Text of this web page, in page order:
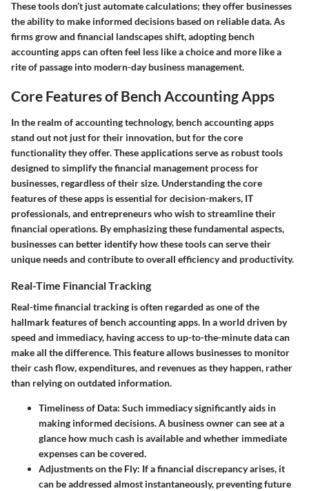
These tools don’t just automate calculations; they offer businesses
the ability to make informed decisions based on reliable data. As
firms grow and financial landscapes shift, adopting bench
accounting apps can often feel less like a choice and more like a
rite of passage into modern-day business management.
Core Features of Bench Accounting Apps
In the realm of accounting technology, bench accounting apps
stand out not just for their innovation, but for the core
functionality they offer. These applications serve as robust tools
designed to simplify the financial management process for
businesses, regardless of their size. Understanding the core
features of these apps is essential for decision-makers, IT
professionals, and entrepreneurs who wish to streamline their
financial operations. By emphasizing these fundamental aspects,
businesses can better identify how these tools can serve their
unique needs and contribute to overall efficiency and productivity.
Real-Time Financial Tracking
Real-time financial tracking is often regarded as one of the
hallmark features of bench accounting apps. In a world driven by
speed and immediacy, having access to up-to-the-minute data can
make all the difference. This feature allows businesses to monitor
their cash flow, expenditures, and revenues as they happen, rather
than relying on outdated information.
Timeliness of Data: Such immediacy significantly aids in
making informed decisions. A business owner can see at a
glance how much cash is available and whether immediate
expenses can be covered.
Adjustments on the Fly: If a financial discrepancy arises, it
can be addressed almost instantaneously, preventing future